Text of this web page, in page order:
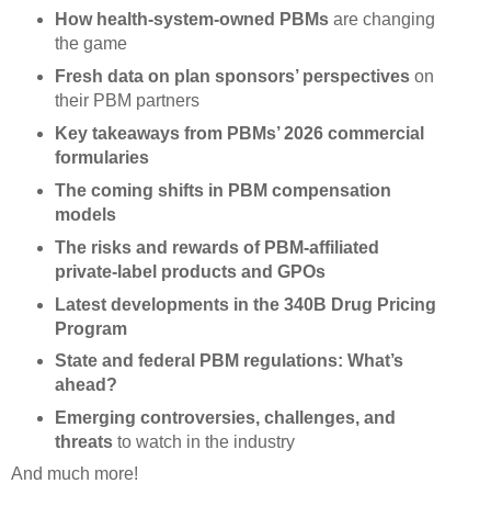
How health-system-owned PBMsare changing
the game
Fresh data on plan sponsors’ perspectiveson
their PBM partners
Key takeaways from PBMs’ 2026 commercial
formularies
The coming shifts in PBM compensation
models
The risks and rewards of PBM-affiliated
private-label products and GPOs
Latest developments in the 340B Drug Pricing
Program
State and federal PBM regulations: What’s
ahead?
Emerging controversies, challenges, and
threatsto watch in the industry
And much more!